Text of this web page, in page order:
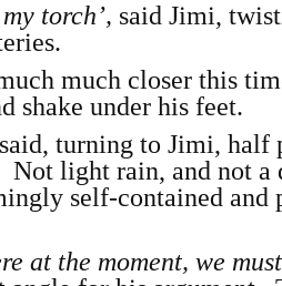
torch’, said Jimi,
much closer this
shake under his feet.
turning to Jimi,
light rain, and not a
self-contained
at the moment, we